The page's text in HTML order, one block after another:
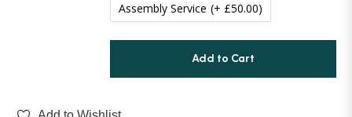
Assembly Service (+ £50.00)
Add to Cart